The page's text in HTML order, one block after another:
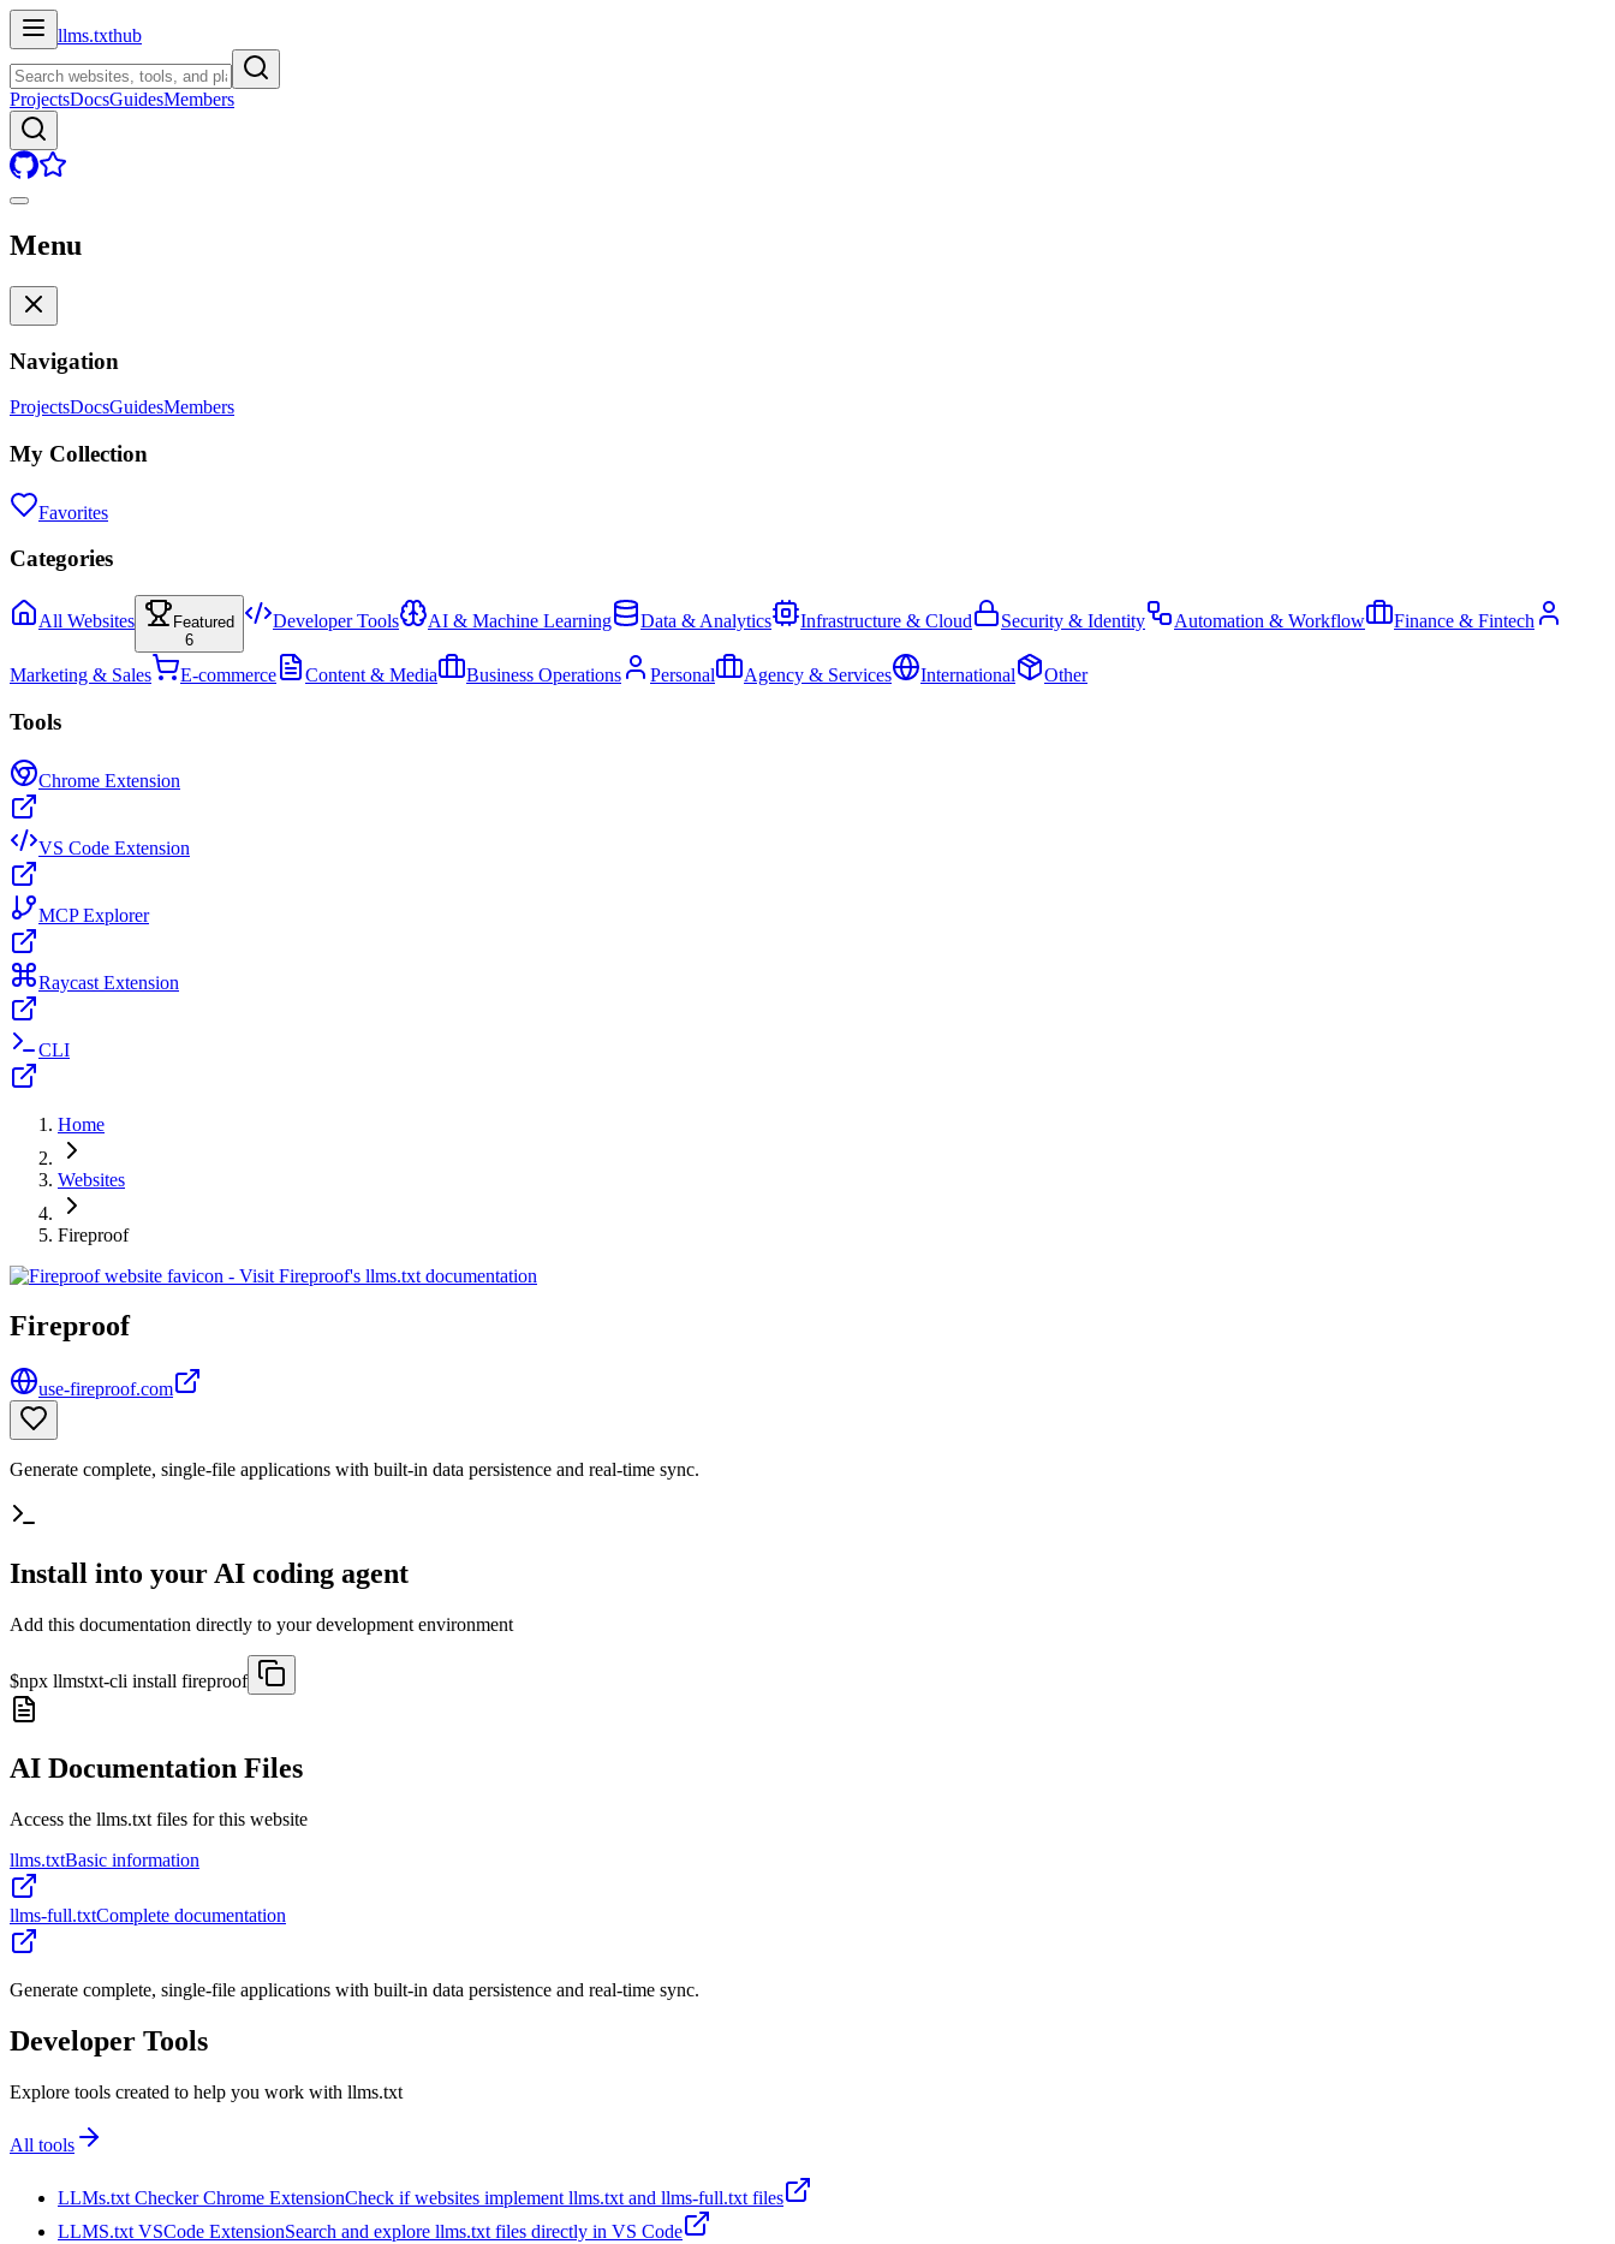
llms.txthub
ProjectsDocsGuidesMembers
Menu
Navigation
ProjectsDocsGuidesMembers
My Collection
Favorites
Categories
All Websites
Featured
6
Developer Tools AI & Machine Learning Data & Analytics Infrastructure & Cloud Security & Identity Automation & Workflow Finance & Fintech
Marketing & Sales E-commerce Content & Media Business Operations Personal Agency & Services International Other
Tools
Chrome Extension
VS Code Extension
MCP Explorer
Raycast Extension
CLI
Home
Websites
Fireproof
Fireproof
use-fireproof.com
Generate complete, single-file applications with built-in data persistence and real-time sync.
Install into your AI coding agent
Add this documentation directly to your development environment
$npx llmstxt-cli install fireproof
AI Documentation Files
Access the llms.txt files for this website
llms.txtBasic information
llms-full.txtComplete documentation
Generate complete, single-file applications with built-in data persistence and real-time sync.
Developer Tools
Explore tools created to help you work with llms.txt
All tools
LLMs.txt Checker Chrome ExtensionCheck if websites implement llms.txt and llms-full.txt files
LLMS.txt VSCode ExtensionSearch and explore llms.txt files directly in VS Code